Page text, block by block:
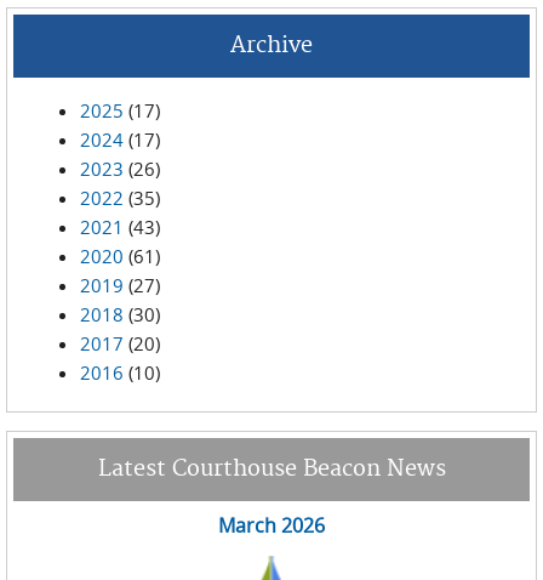
Archive
2025 (17)
2024 (17)
2023 (26)
2022 (35)
2021 (43)
2020 (61)
2019 (27)
2018 (30)
2017 (20)
2016 (10)
Latest Courthouse Beacon News
March 2026